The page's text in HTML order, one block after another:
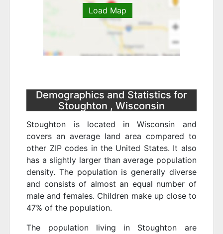
Load Map
Demographics and Statistics for
Stoughton , Wisconsin
Stoughton is located in Wisconsin and
covers an average land area compared to
other ZIP codes in the United States. It also
has a slightly larger than average population
density. The population is generally diverse
and consists of almost an equal number of
male and females. Children make up close to
47% of the population.
The population living in Stoughton are